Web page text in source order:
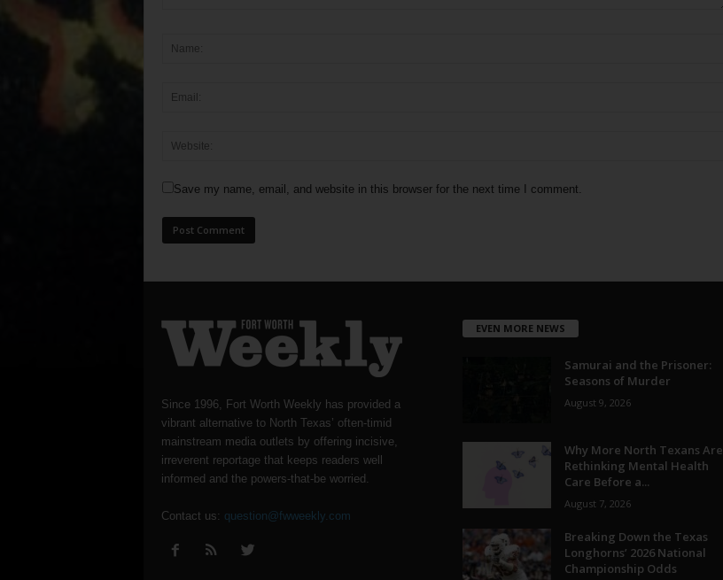
Save my name, email, and website in this browser for the next time I comment.
Since 1996, Fort Worth Weekly has provided a
vibrant alternative to North Texas’ often-timid
mainstream media outlets by offering incisive,
irreverent reportage that keeps readers well
informed and the powers-that-be worried.
Contact us: question@fwweekly.com
EVEN MORE NEWS
Samurai and the Prisoner:
Seasons of Murder
August 9, 2026
Why More North Texans Are
Rethinking Mental Health
Care Before a...
August 7, 2026
Breaking Down the Texas
Longhorns’ 2026 National
Championship Odds